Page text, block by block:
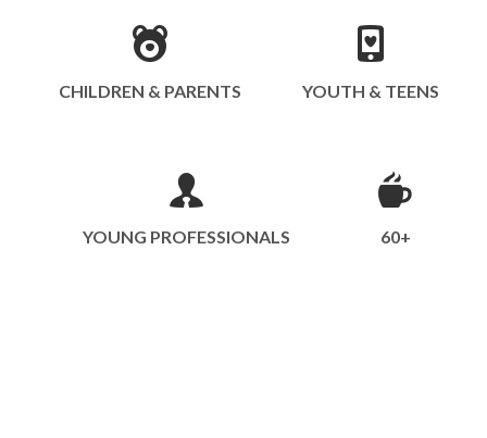
CHILDREN & PARENTS YOUTH & TEENS
YOUNG PROFESSIONALS 60+